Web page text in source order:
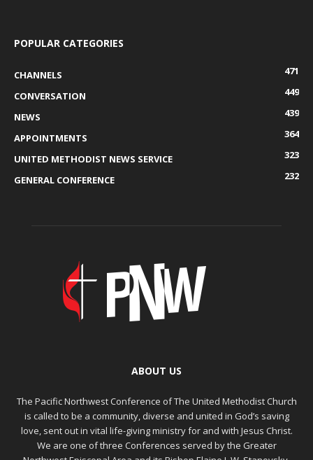
POPULAR CATEGORIES
CHANNELS
471
CONVERSATION
449
NEWS
439
APPOINTMENTS
364
UNITED METHODIST NEWS SERVICE
323
GENERAL CONFERENCE
232
ABOUT US
The Pacific Northwest Conference of The United Methodist Church
is called to be a community, diverse and united in God’s saving
love, sent out in vital life-giving ministry for and with Jesus Christ.
We are one of three Conferences served by the Greater